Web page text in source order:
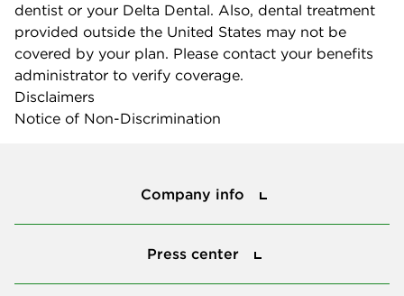
dentist or your Delta Dental. Also, dental treatment
provided outside the United States may not be
covered by your plan. Please contact your benefits
administrator to verify coverage.
Disclaimers
Notice of Non-Discrimination
Company info
Press center